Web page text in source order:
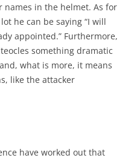
names in the helmet. As for
he can be saying “I will
appointed.” Furthermore,
something dramatic
what is more, it means
like the attacker
have worked out that